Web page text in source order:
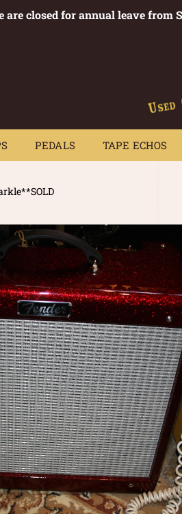
are closed for annual leave from
PEDALS TAPE ECHOS